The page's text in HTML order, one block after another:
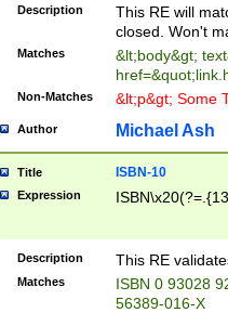
Description
This RE will
closed. Won't
Matches
&lt;body&gt;
Non-Matches &lt;p&gt; Some
Author Michael Ash
Title ISBN-10
Expression
Description This RE
Matches
ISBN 0 93028
56389-016-X